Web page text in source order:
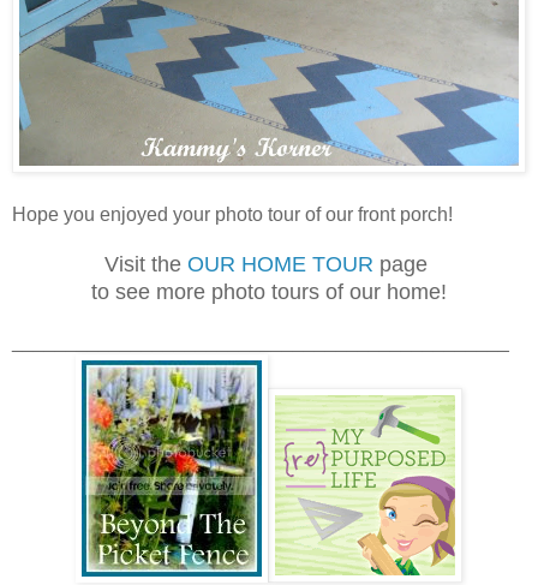
Hope you enjoyed your photo tour of our front porch!
Visit the OUR HOME TOUR page
to see more photo tours of our home!